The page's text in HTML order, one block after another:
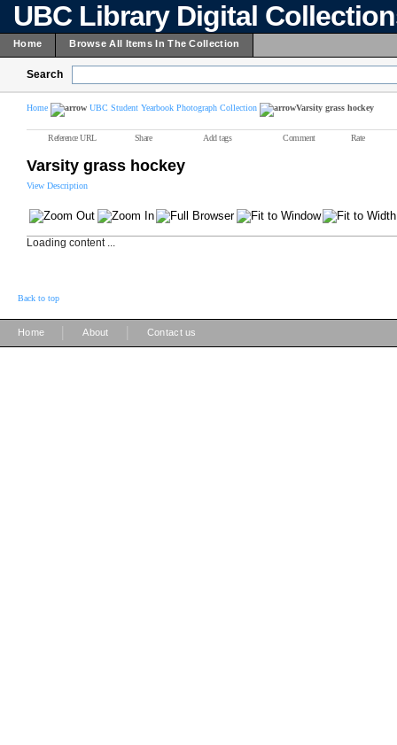
UBC Library Digital
Home Browse All Items In The Collection
Search
Home UBC Student Yearbook Photograph Collection Varsity grass hockey
Reference URL Share Add tags Comment Rate
Varsity grass hockey
View Description
Loading content ...
Back to top
Home About Contact us